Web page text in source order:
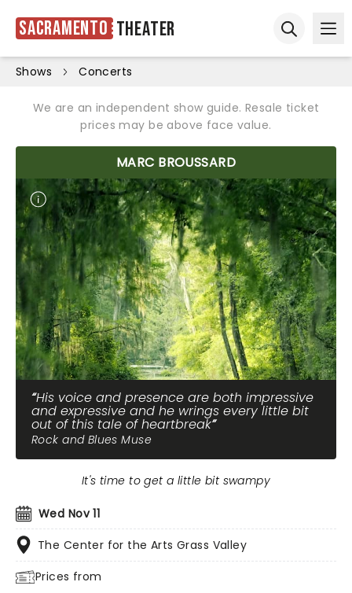
Sacramento Theater
Shows Concerts
We are an independent show guide. Resale ticket
prices may be above face value.
MARC BROUSSARD
His voice and presence are both impressive
and expressive and he wrings every little bit
out of this tale of heartbreak
Rock and Blues Muse
Wed Nov 11
The Center for the Arts Grass Valley
Prices from
It's time to get a little bit swampy